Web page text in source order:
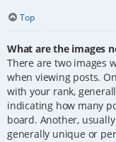
Top
What are the images
There are two images
when viewing posts.
with your rank,
indicating how many
board. Another,
generally unique or